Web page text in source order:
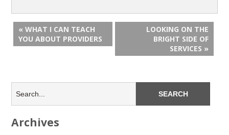
« WHAT I CAN TEACH
YOU ABOUT PROVIDERS
LOOKING ON THE
BRIGHT SIDE OF
SERVICES »
Archives